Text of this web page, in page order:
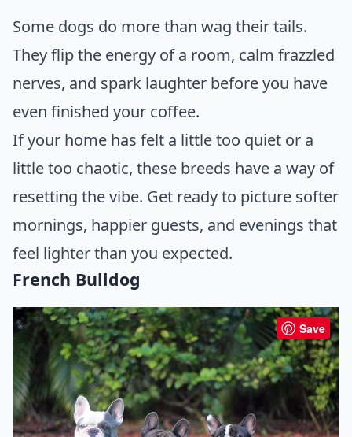
Some dogs do more than wag their tails.
They flip the energy of a room, calm frazzled
nerves, and spark laughter before you have
even finished your coffee.
If your home has felt a little too quiet or a
little too chaotic, these breeds have a way of
resetting the vibe. Get ready to picture softer
mornings, happier guests, and evenings that
feel lighter than you expected.
French Bulldog
Save